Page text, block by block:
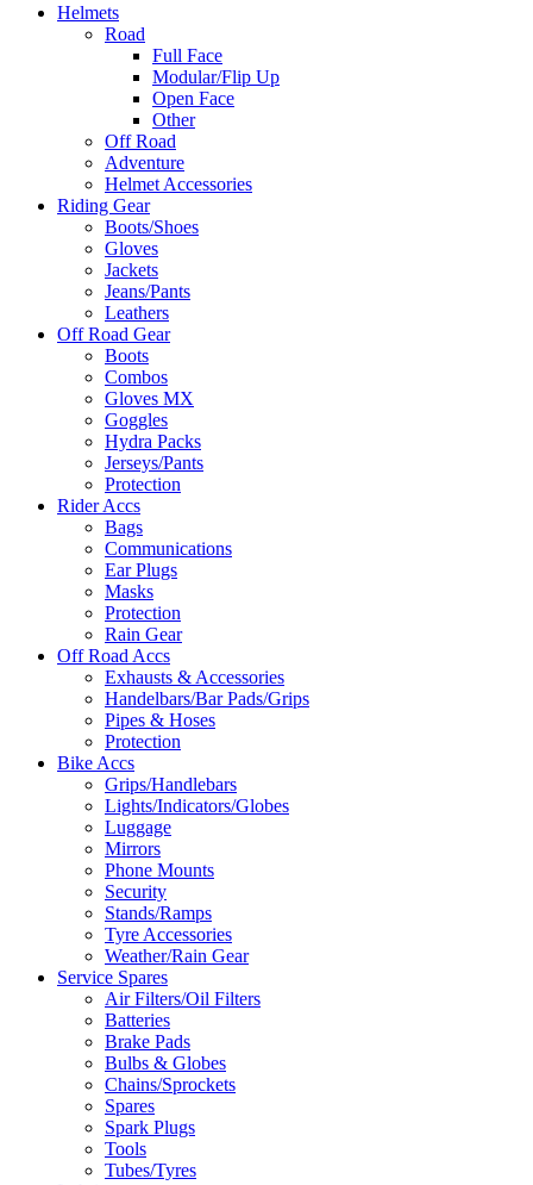
Helmets
Road
Full Face
Modular/Flip Up
Open Face
Other
Off Road
Adventure
Helmet Accessories
Riding Gear
Boots/Shoes
Gloves
Jackets
Jeans/Pants
Leathers
Off Road Gear
Boots
Combos
Gloves MX
Goggles
Hydra Packs
Jerseys/Pants
Protection
Rider Accs
Bags
Communications
Ear Plugs
Masks
Protection
Rain Gear
Off Road Accs
Exhausts & Accessories
Handelbars/Bar Pads/Grips
Pipes & Hoses
Protection
Bike Accs
Grips/Handlebars
Lights/Indicators/Globes
Luggage
Mirrors
Phone Mounts
Security
Stands/Ramps
Tyre Accessories
Weather/Rain Gear
Service Spares
Air Filters/Oil Filters
Batteries
Brake Pads
Bulbs & Globes
Chains/Sprockets
Spares
Spark Plugs
Tools
Tubes/Tyres